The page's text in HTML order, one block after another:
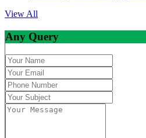
View All
Any Query